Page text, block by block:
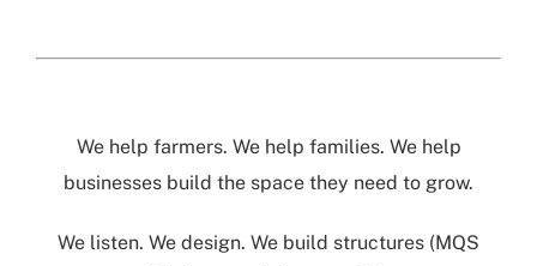
We help farmers. We help families. We help
businesses build the space they need to grow.
We listen. We design. We build structures (MQS